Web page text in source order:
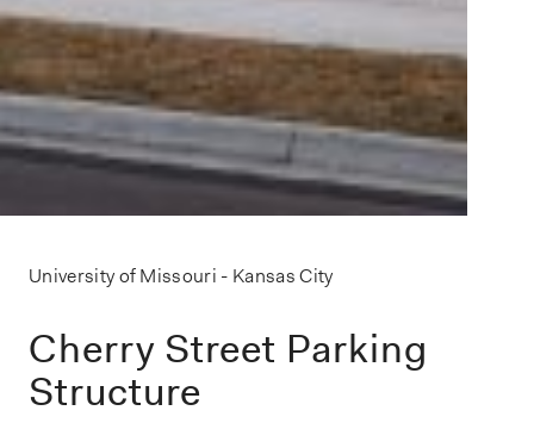
University of Missouri - Kansas City
Cherry Street Parking
Structure